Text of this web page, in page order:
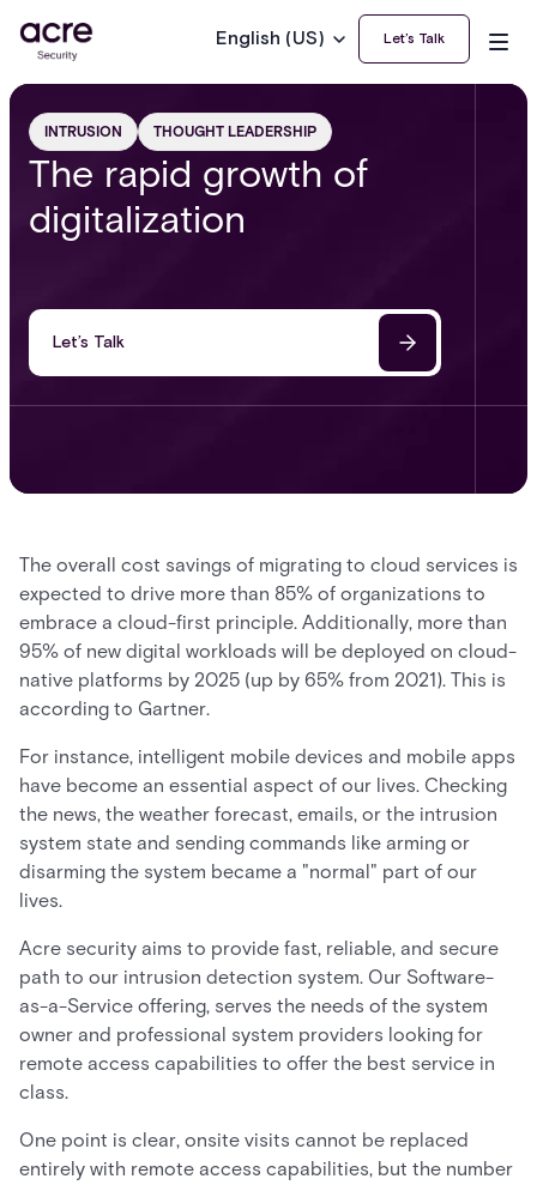
English (US) Let’s Talk
INTRUSION THOUGHT LEADERSHIP
The rapid growth of
digitalization
Let’s Talk
The overall cost savings of migrating to cloud services is
expected to drive more than 85% of organizations to
embrace a cloud-first principle. Additionally, more than
95% of new digital workloads will be deployed on cloud-
native platforms by 2025 (up by 65% from 2021). This is
according to Gartner.
For instance, intelligent mobile devices and mobile apps
have become an essential aspect of our lives. Checking
the news, the weather forecast, emails, or the intrusion
system state and sending commands like arming or
disarming the system became a "normal" part of our
lives.
Acre security aims to provide fast, reliable, and secure
path to our intrusion detection system. Our Software-
as-a-Service offering, serves the needs of the system
owner and professional system providers looking for
remote access capabilities to offer the best service in
class.
One point is clear, onsite visits cannot be replaced
entirely with remote access capabilities, but the number